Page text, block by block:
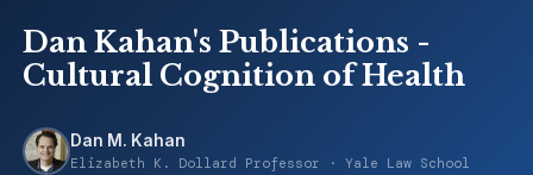
Dan Kahan's Publications -
Cultural Cognition of Health
Dan M. Kahan
Elizabeth K. Dollard Professor · Yale Law School